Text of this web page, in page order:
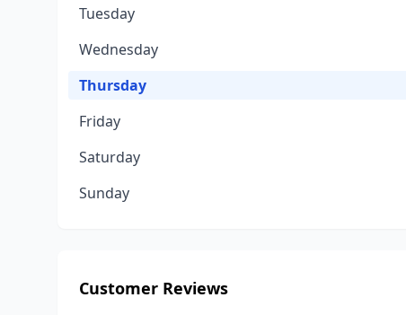
Tuesday
Wednesday
Thursday
Friday
Saturday
Sunday
Customer Reviews